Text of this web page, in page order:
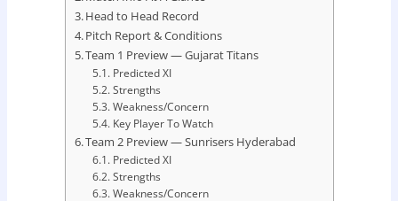
Head to Head Record
Pitch Report & Conditions
Team 1 Preview — Gujarat Titans
Predicted XI
Strengths
Weakness/Concern
Key Player To Watch
Team 2 Preview — Sunrisers Hyderabad
Predicted XI
Strengths
Weakness/Concern